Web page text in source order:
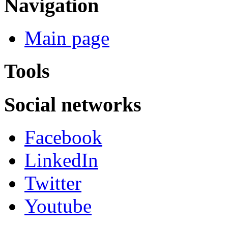
Navigation
Main page
Tools
Social networks
Facebook
LinkedIn
Twitter
Youtube